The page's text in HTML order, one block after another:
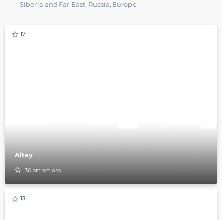
Siberia and Far East, Russia, Europe
17
Altay
30attractions
13